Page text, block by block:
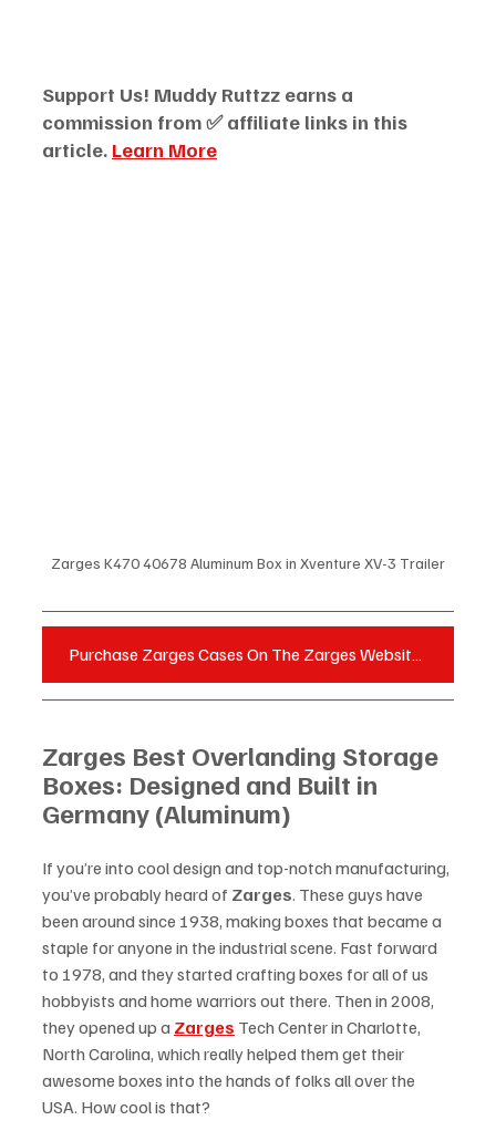
Support Us! Muddy Ruttzz earns a
commission from ✅ affiliate links in this
article. Learn More
Zarges K470 40678 Aluminum Box in Xventure XV-3 Trailer
Zarges Best Overlanding Storage
Boxes: Designed and Built in
Germany (Aluminum)
If you’re into cool design and top-notch manufacturing,
you’ve probably heard of Zarges. These guys have
been around since 1938, making boxes that became a
staple for anyone in the industrial scene. Fast forward
to 1978, and they started crafting boxes for all of us
hobbyists and home warriors out there. Then in 2008,
they opened up a Zarges Tech Center in Charlotte,
North Carolina, which really helped them get their
awesome boxes into the hands of folks all over the
USA. How cool is that?